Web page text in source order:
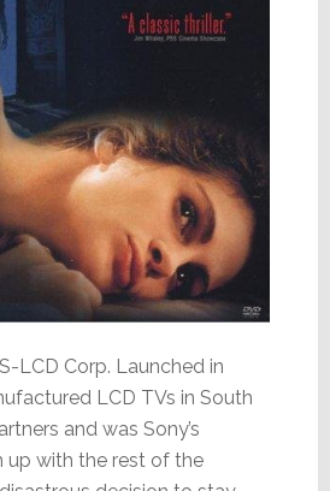
LCD Corp. Launched in
LCD TVs in South
and was Sony’s
with the rest of the